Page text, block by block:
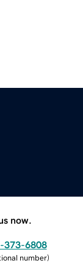
now.
373-6808
number)